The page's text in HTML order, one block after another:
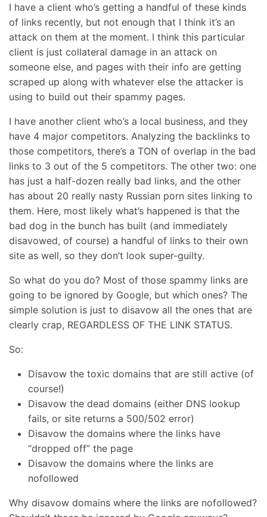
I have a client who’s getting a handful of these kinds
of links recently, but not enough that I think it’s an
attack on them at the moment. I think this particular
client is just collateral damage in an attack on
someone else, and pages with their info are getting
scraped up along with whatever else the attacker is
using to build out their spammy pages.
I have another client who’s a local business, and they
have 4 major competitors. Analyzing the backlinks to
those competitors, there’s a TON of overlap in the bad
links to 3 out of the 5 competitors. The other two: one
has just a half-dozen really bad links, and the other
has about 20 really nasty Russian porn sites linking to
them. Here, most likely what’s happened is that the
bad dog in the bunch has built (and immediately
disavowed, of course) a handful of links to their own
site as well, so they don’t look super-guilty.
So what do you do? Most of those spammy links are
going to be ignored by Google, but which ones? The
simple solution is just to disavow all the ones that are
clearly crap, REGARDLESS OF THE LINK STATUS.
So:
Disavow the toxic domains that are still active (of
course!)
Disavow the dead domains (either DNS lookup
fails, or site returns a 500/502 error)
Disavow the domains where the links have
“dropped off” the page
Disavow the domains where the links are
nofollowed
Why disavow domains where the links are nofollowed?